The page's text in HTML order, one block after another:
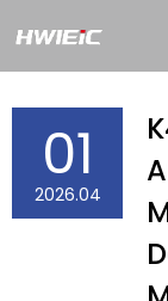
01
2026.04